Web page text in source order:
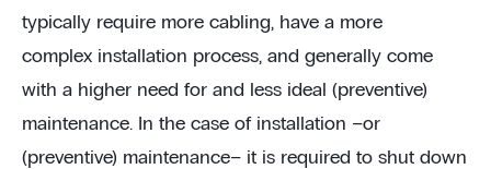
typically require more cabling, have a more
complex installation process, and generally come
with a higher need for and less ideal (preventive)
maintenance. In the case of installation –or
(preventive) maintenance– it is required to shut down